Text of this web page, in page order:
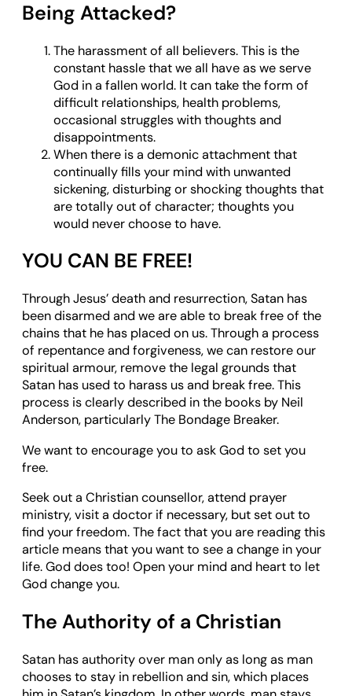
Being Attacked?
The harassment of all believers. This is the
constant hassle that we all have as we serve
God in a fallen world. It can take the form of
difficult relationships, health problems,
occasional struggles with thoughts and
disappointments.
When there is a demonic attachment that
continually fills your mind with unwanted
sickening, disturbing or shocking thoughts that
are totally out of character; thoughts you
would never choose to have.
YOU CAN BE FREE!
Through Jesus’ death and resurrection, Satan has
been disarmed and we are able to break free of the
chains that he has placed on us. Through a process
of repentance and forgiveness, we can restore our
spiritual armour, remove the legal grounds that
Satan has used to harass us and break free. This
process is clearly described in the books by Neil
Anderson, particularly The Bondage Breaker.
We want to encourage you to ask God to set you
free.
Seek out a Christian counsellor, attend prayer
ministry, visit a doctor if necessary, but set out to
find your freedom. The fact that you are reading this
article means that you want to see a change in your
life. God does too! Open your mind and heart to let
God change you.
The Authority of a Christian
Satan has authority over man only as long as man
chooses to stay in rebellion and sin, which places